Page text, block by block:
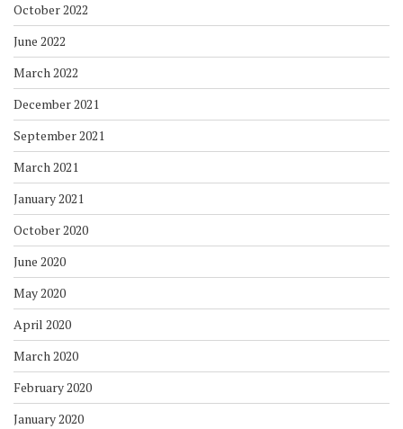
October 2022
June 2022
March 2022
December 2021
September 2021
March 2021
January 2021
October 2020
June 2020
May 2020
April 2020
March 2020
February 2020
January 2020